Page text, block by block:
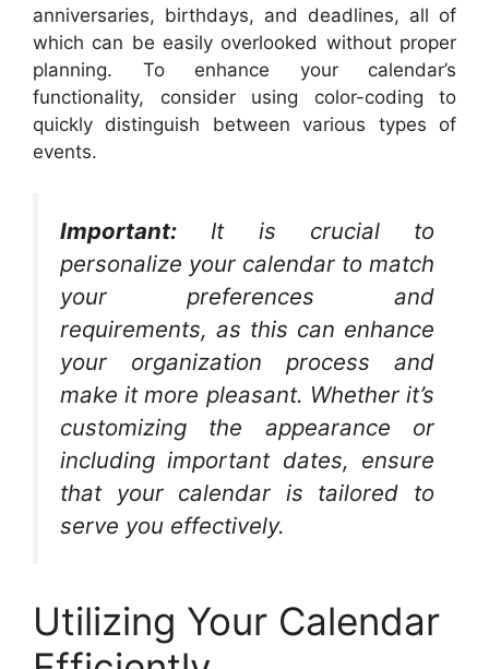
anniversaries, birthdays, and deadlines, all of
which can be easily overlooked without proper
planning. To enhance your calendar’s
functionality, consider using color-coding to
quickly distinguish between various types of
events.
Important: It is crucial to
personalize your calendar to match
your preferences and
requirements, as this can enhance
your organization process and
make it more pleasant. Whether it’s
customizing the appearance or
including important dates, ensure
that your calendar is tailored to
serve you effectively.
Utilizing Your Calendar